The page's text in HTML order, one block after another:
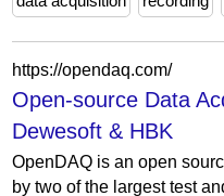
https://opendaq.com/
Open-source Data
Dewesoft & HBK
OpenDAQ is an open
by two of the largest test